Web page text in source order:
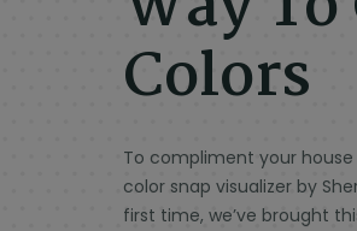
Colors
To compliment your
color snap visualizer by
first time, we’ve brought